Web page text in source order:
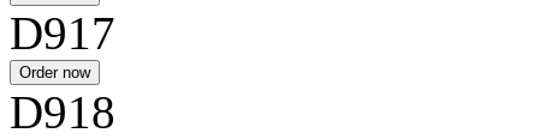
D917
D918